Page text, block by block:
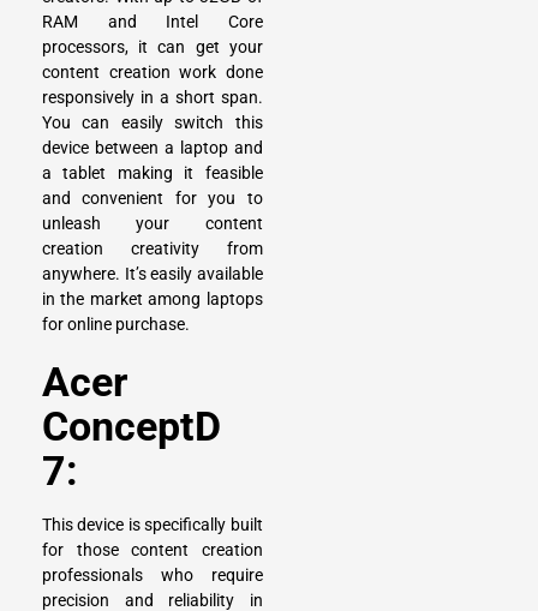
RAM and Intel Core
processors, it can get your
content creation work done
responsively in a short span.
You can easily switch this
device between a laptop and
a tablet making it feasible
and convenient for you to
unleash your content
creation creativity from
anywhere. It’s easily available
in the market among laptops
for online purchase.
Acer
ConceptD
7:
This device is specifically built
for those content creation
professionals who require
precision and reliability in